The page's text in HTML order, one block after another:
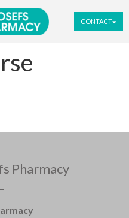
CONTACT
Pharmacy